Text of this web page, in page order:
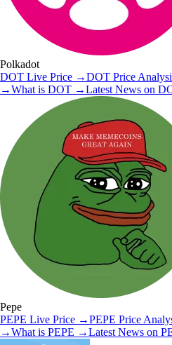
Polkadot
DOT Live Price →DOT Price
→What is DOT →Latest News on
Pepe
PEPE Live Price →PEPE Price
→What is PEPE →Latest News on